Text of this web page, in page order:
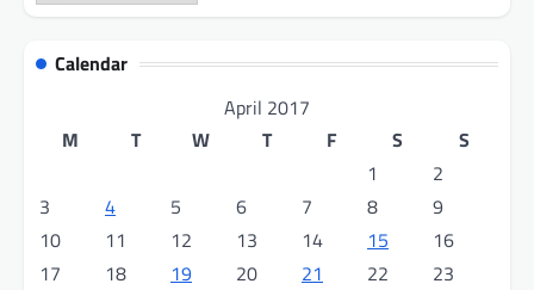
Calendar
April 2017
M
T W T F S
S
1
2
3
4 5 6 7 8
9
10
11 12 13 14 15
16
17
18 19 20 21 22
23